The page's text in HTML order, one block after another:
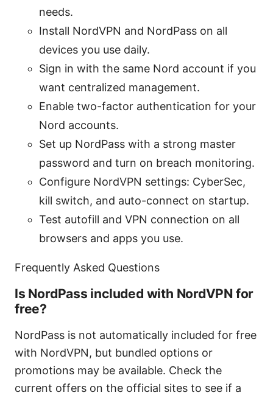
needs.
Install NordVPN and NordPass on all
devices you use daily.
Sign in with the same Nord account if you
want centralized management.
Enable two-factor authentication for your
Nord accounts.
Set up NordPass with a strong master
password and turn on breach monitoring.
Configure NordVPN settings: CyberSec,
kill switch, and auto-connect on startup.
Test autofill and VPN connection on all
browsers and apps you use.
Frequently Asked Questions
Is NordPass included with NordVPN for
free?
NordPass is not automatically included for free
with NordVPN, but bundled options or
promotions may be available. Check the
current offers on the official sites to see if a